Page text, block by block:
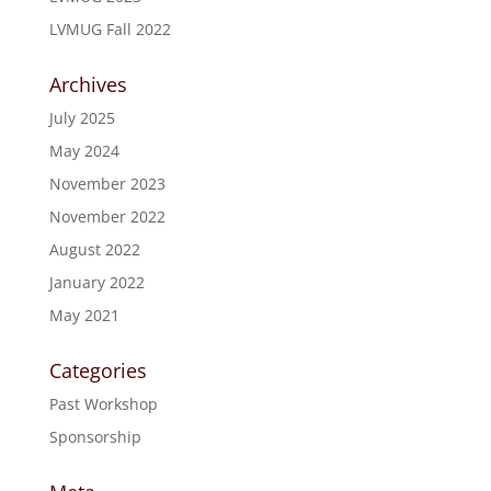
LVMUG Fall 2022
Archives
July 2025
May 2024
November 2023
November 2022
August 2022
January 2022
May 2021
Categories
Past Workshop
Sponsorship